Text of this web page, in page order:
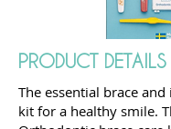
PRODUCT DETAILS
The essential brace
kit for a healthy smile.